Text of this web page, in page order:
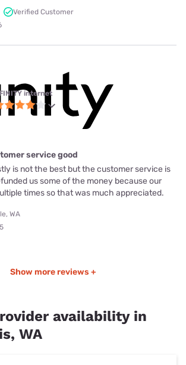
Verified Customer
internet
service good
is not the best but the customer service is
us some of the money because our
times so that was much appreciated.
WA
Show more reviews +
availability in
WA